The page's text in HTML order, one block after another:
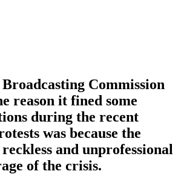
Commission
reason it fined some
during the recent
was because the
and unprofessional
of the crisis.